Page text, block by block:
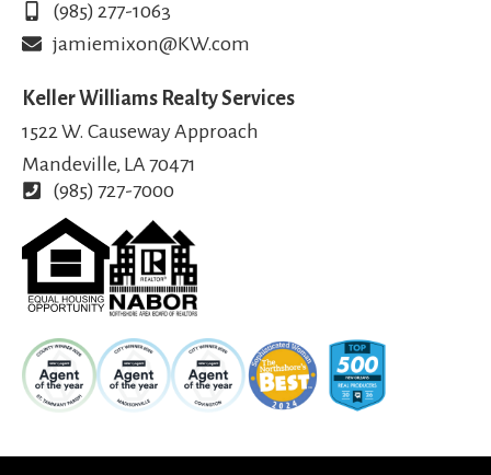
(985) 277-1063
jamiemixon@KW.com
Keller Williams Realty Services
1522 W. Causeway Approach
Mandeville, LA 70471
(985) 727-7000